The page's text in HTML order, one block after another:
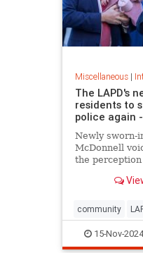
Miscellaneous|
The LAPD's
residents to
police again
Newly sworn-
McDonnell
the
unreported
community
15-Nov-2024